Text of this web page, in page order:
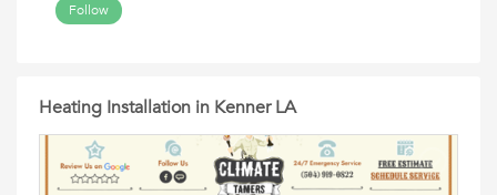
Follow
Heating Installation in Kenner LA